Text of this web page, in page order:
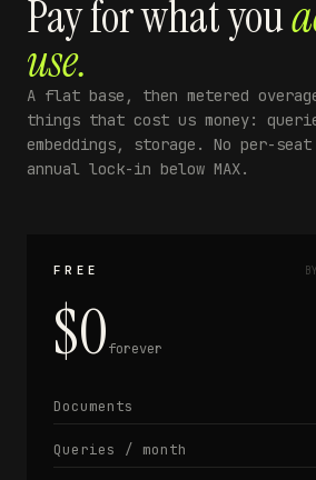
Pay for what you
use.
A flat base, then metered
things that cost us money:
embeddings, storage. No per-seat
annual lock-in below MAX.
FREE
$0forever
Documents
Queries / month